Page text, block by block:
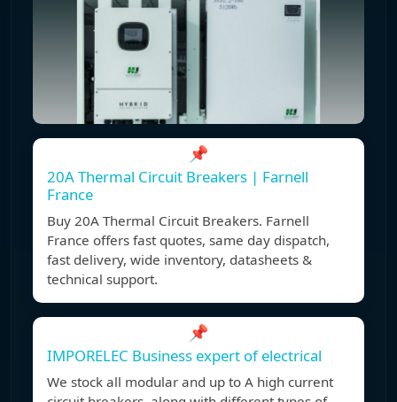
📌
20A Thermal Circuit Breakers | Farnell
France
Buy 20A Thermal Circuit Breakers. Farnell
France offers fast quotes, same day dispatch,
fast delivery, wide inventory, datasheets &
technical support.
📌
IMPORELEC Business expert of electrical
We stock all modular and up to A high current